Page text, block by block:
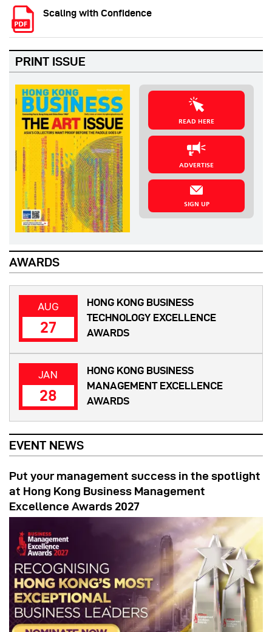
Scaling with Confidence
PRINT ISSUE
READ HERE
ADVERTISE
SIGN UP
AWARDS
AUG
27
HONG KONG BUSINESS
TECHNOLOGY EXCELLENCE
AWARDS
JAN
28
HONG KONG BUSINESS
MANAGEMENT EXCELLENCE
AWARDS
EVENT NEWS
Put your management success in the spotlight
at Hong Kong Business Management
Excellence Awards 2027